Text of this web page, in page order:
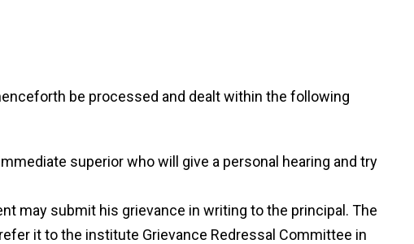
be processed and dealt within the following
superior who will give a personal hearing and try
may submit his grievance in writing to the principal. The
it to the institute Grievance Redressal Committee in